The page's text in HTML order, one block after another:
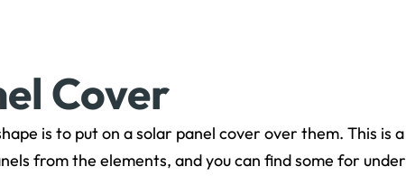
Cover
is to put on a solar panel cover over them. This is a
from the elements, and you can find some for under